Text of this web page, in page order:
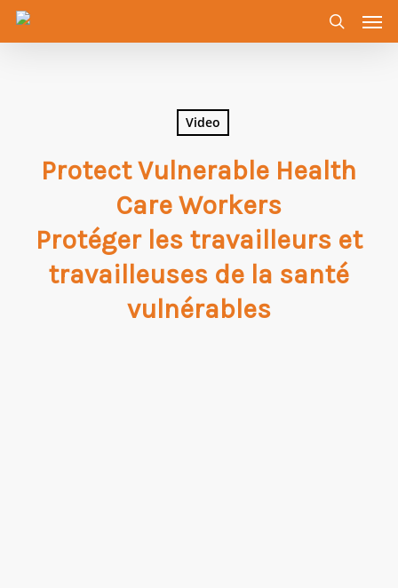
Skip
search
Video
Protect Vulnerable Health
Care Workers
Protéger les travailleurs et
travailleuses de la santé
vulnérables